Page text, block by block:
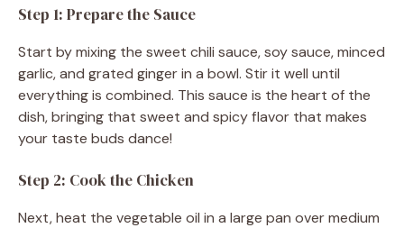
Step 1: Prepare the Sauce
Start by mixing the sweet chili sauce, soy sauce, minced
garlic, and grated ginger in a bowl. Stir it well until
everything is combined. This sauce is the heart of the
dish, bringing that sweet and spicy flavor that makes
your taste buds dance!
Step 2: Cook the Chicken
Next, heat the vegetable oil in a large pan over medium